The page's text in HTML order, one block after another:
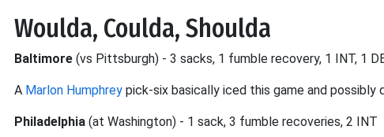
Woulda, Coulda, Shoulda
Baltimore (vs Pittsburgh) - 3 sacks, 1 fumble recovery, 1 INT, 1
A Marlon Humphrey pick-six basically iced this game and
Philadelphia (at Washington) - 1 sack, 3 fumble recoveries, 2 INT